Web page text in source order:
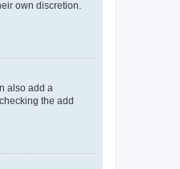
own discretion.
also add a
the add